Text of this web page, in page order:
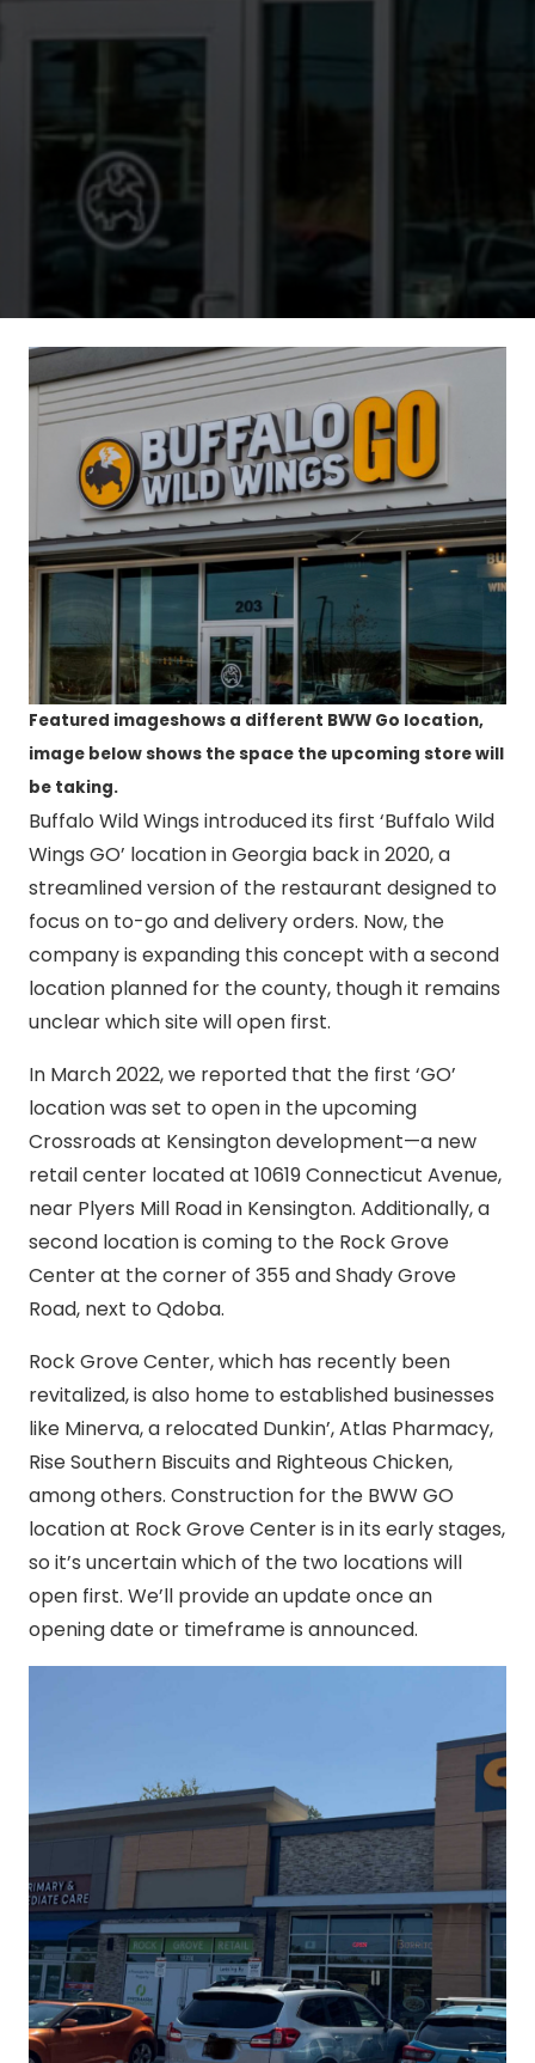
Featured imageshows a different BWW Go location,
image below shows the space the upcoming store will
be taking.
Buffalo Wild Wings introduced its first ‘Buffalo Wild
Wings GO’ location in Georgia back in 2020, a
streamlined version of the restaurant designed to
focus on to-go and delivery orders. Now, the
company is expanding this concept with a second
location planned for the county, though it remains
unclear which site will open first.
In March 2022, we reported that the first ‘GO’
location was set to open in the upcoming
Crossroads at Kensington development—a new
retail center located at 10619 Connecticut Avenue,
near Plyers Mill Road in Kensington. Additionally, a
second location is coming to the Rock Grove
Center at the corner of 355 and Shady Grove
Road, next to Qdoba.
Rock Grove Center, which has recently been
revitalized, is also home to established businesses
like Minerva, a relocated Dunkin’, Atlas Pharmacy,
Rise Southern Biscuits and Righteous Chicken,
among others. Construction for the BWW GO
location at Rock Grove Center is in its early stages,
so it’s uncertain which of the two locations will
open first. We’ll provide an update once an
opening date or timeframe is announced.